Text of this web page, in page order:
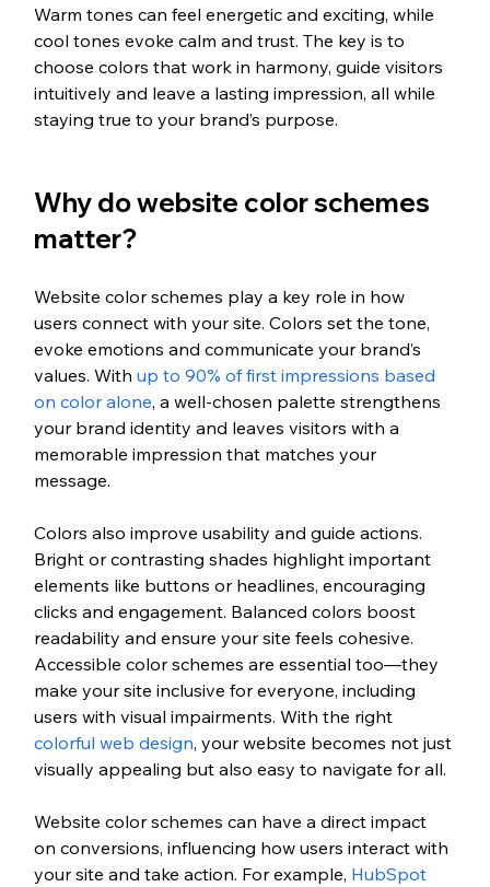
Warm tones can feel energetic and exciting, while
cool tones evoke calm and trust. The key is to
choose colors that work in harmony, guide visitors
intuitively and leave a lasting impression, all while
staying true to your brand’s purpose.
Why do website color schemes
matter?
Website color schemes play a key role in how
users connect with your site. Colors set the tone,
evoke emotions and communicate your brand’s
values. With up to 90% of first impressions based
on color alone, a well-chosen palette strengthens
your brand identity and leaves visitors with a
memorable impression that matches your
message.
Colors also improve usability and guide actions.
Bright or contrasting shades highlight important
elements like buttons or headlines, encouraging
clicks and engagement. Balanced colors boost
readability and ensure your site feels cohesive.
Accessible color schemes are essential too—they
make your site inclusive for everyone, including
users with visual impairments. With the right
colorful web design, your website becomes not just
visually appealing but also easy to navigate for all.
Website color schemes can have a direct impact
on conversions, influencing how users interact with
your site and take action. For example, HubSpot